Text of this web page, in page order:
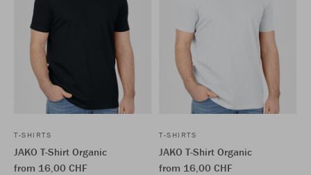
T-SHIRTS
JAKO T-Shirt Organic
from 16,00 CHF
T-SHIRTS
JAKO T-Shirt Organic
from 16,00 CHF